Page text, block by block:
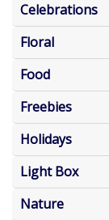
Celebrations
Floral
Food
Freebies
Holidays
Light Box
Nature